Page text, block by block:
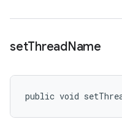
setThreadName
public void